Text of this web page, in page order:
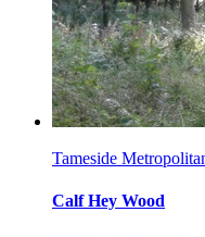
Tameside
Calf Hey Wood